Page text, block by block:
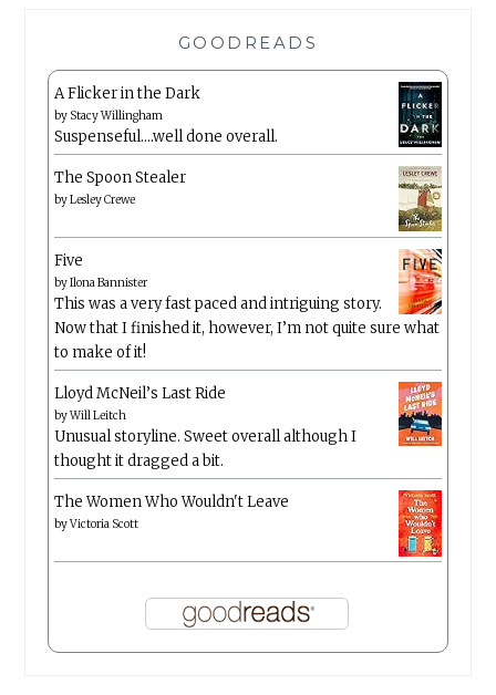
GOODREADS
A Flicker in the Dark
by Stacy Willingham
Suspenseful….well done overall.
The Spoon Stealer
byLesley Crewe
Five
byIlona Bannister
This was a very fast paced and intriguing story.
Now that I finished it, however, I’m not quite sure what
to make of it!
Lloyd McNeil’s Last Ride
byWill Leitch
Unusual storyline. Sweet overall although I
thought it dragged a bit.
The Women Who Wouldn't Leave
byVictoria Scott